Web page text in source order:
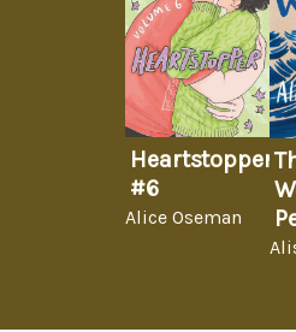
Heartstopper
#6
Alice Oseman